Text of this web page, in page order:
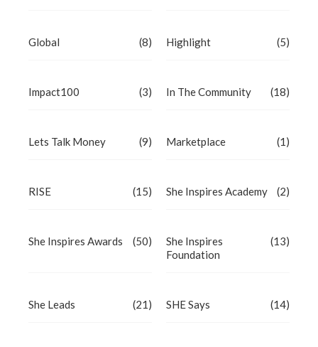
Global (8) Highlight (5)
Impact100 (3) In The Community (18)
Lets Talk Money (9) Marketplace (1)
RISE (15) She Inspires Academy (2)
She Inspires Awards (50)
She Inspires
Foundation
(13)
She Leads (21) SHE Says (14)